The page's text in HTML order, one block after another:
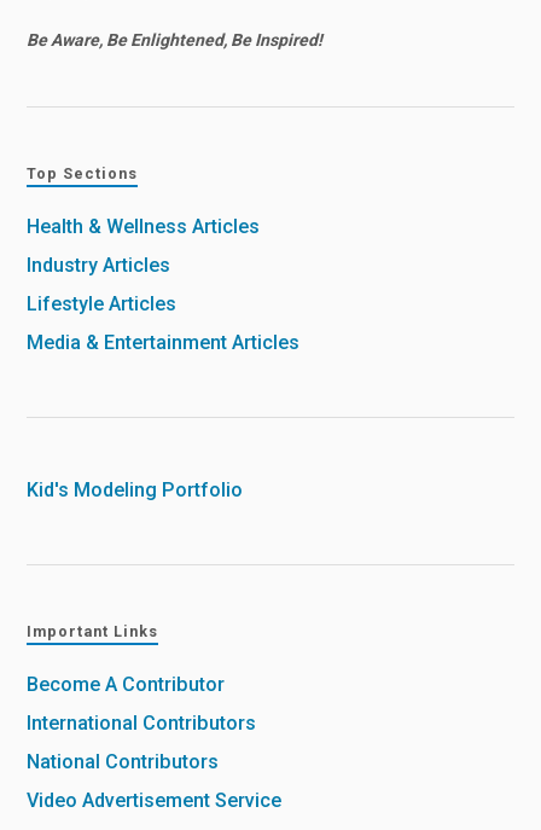
Be Aware, Be Enlightened, Be Inspired!
Top Sections
Health & Wellness Articles
Industry Articles
Lifestyle Articles
Media & Entertainment Articles
Kid's Modeling Portfolio
Important Links
Become A Contributor
International Contributors
National Contributors
Video Advertisement Service